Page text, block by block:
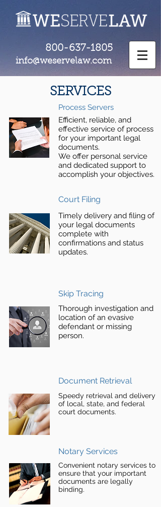
800-637-1805
info@weservelaw.com
SERVICES
Process Servers
Efficient, reliable, and
effective service of process
for your important legal
documents.
We offer personal service
and dedicated support to
accomplish your objectives.
Court Filing
Timely delivery and filing of
your legal documents
complete with
confirmations and status
updates.
Skip Tracing
Thorough investigation and
location of an evasive
defendant or missing
person.
Document Retrieval
Speedy retrieval and delivery
of local, state, and federal
court documents.
Notary Services
Convenient notary services to
ensure that your important
documents are legally
binding.